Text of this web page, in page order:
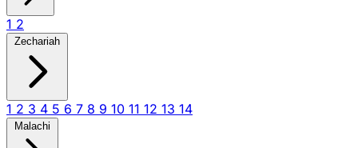
1 2
Zechariah
1 2 3 4 5 6 7 8 9 10 11 12 13 14
Malachi